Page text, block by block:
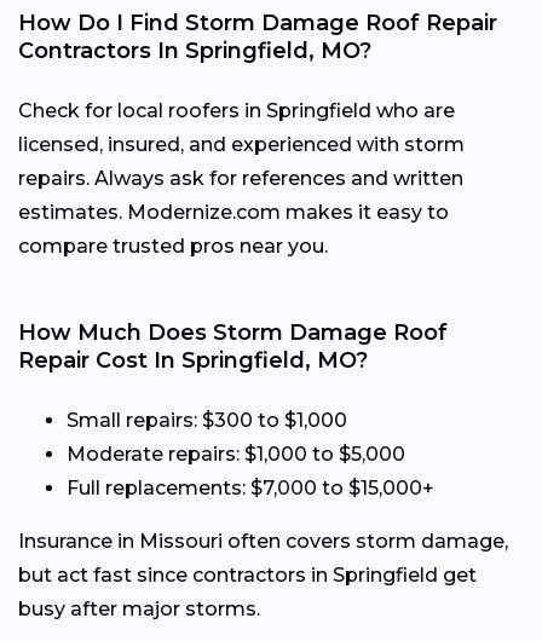
How Do I Find Storm Damage Roof Repair
Contractors In Springfield, MO?
Check for local roofers in Springfield who are
licensed, insured, and experienced with storm
repairs. Always ask for references and written
estimates. Modernize.com makes it easy to
compare trusted pros near you.
How Much Does Storm Damage Roof
Repair Cost In Springfield, MO?
Small repairs: $300 to $1,000
Moderate repairs: $1,000 to $5,000
Full replacements: $7,000 to $15,000+
Insurance in Missouri often covers storm damage,
but act fast since contractors in Springfield get
busy after major storms.